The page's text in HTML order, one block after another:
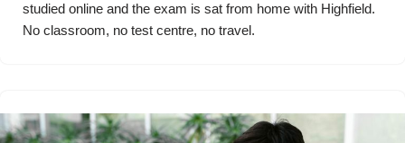
studied online and the exam is sat from home with Highfield.
No classroom, no test centre, no travel.